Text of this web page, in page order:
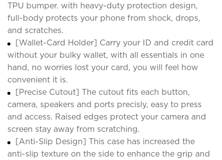
TPU bumper. with heavy-duty protection design,
full-body protects your phone from shock, drops,
and scratches.
[Wallet-Card Holder] Carry your ID and credit card
without your bulky wallet, with all essentials in one
hand, no worries lost your card, you will feel how
convenient it is.
[Precise Cutout] The cutout fits each button,
camera, speakers and ports precisly, easy to press
and access. Raised edges protect your camera and
screen stay away from scratching.
[Anti-Slip Design] This case has increased the
anti-slip texture on the side to enhance the grip and